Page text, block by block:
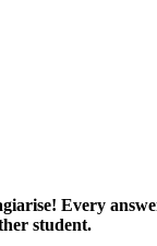
Every
student.